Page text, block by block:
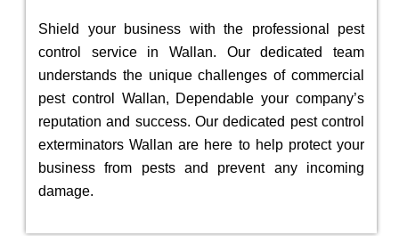
Shield your business with the professional pest
control service in Wallan. Our dedicated team
understands the unique challenges of commercial
pest control Wallan, Dependable your company’s
reputation and success. Our dedicated pest control
exterminators Wallan are here to help protect your
business from pests and prevent any incoming
damage.